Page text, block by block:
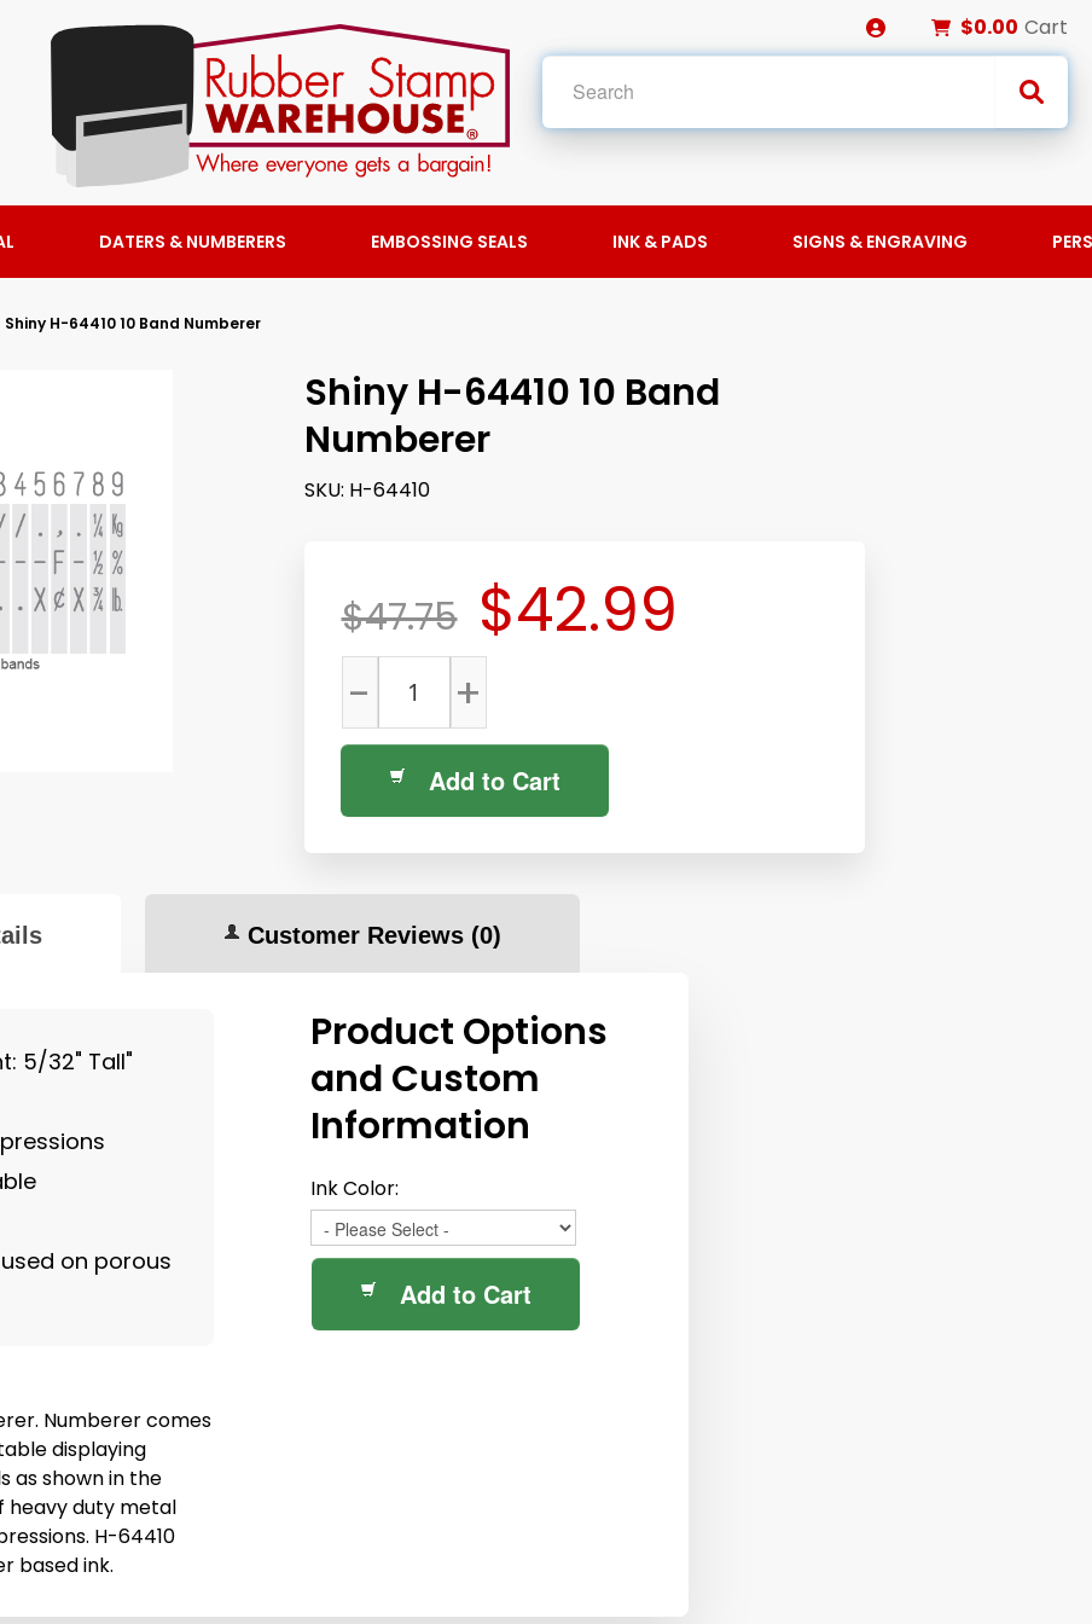
$0.00 Cart
DATERS & NUMBERERS EMBOSSING SEALS INK & PADS SIGNS & ENGRAVING
Shiny H-64410 10 Band Numberer
Shiny H-64410 10 Band
Numberer
SKU: H-64410
Add to Cart
$42.99
$47.75
+
-
Customer Reviews(0)
5/32" Tall"
on porous
Numberer comes
displaying
as shown in the
heavy duty metal
H-64410
based ink.
Product Options
and Custom
Information
Ink Color:
Add to Cart